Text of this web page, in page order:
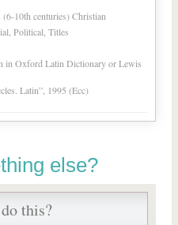
10th centuries) Christian
Political, Titles
in Oxford Latin Dictionary or Lewis
Latin”, 1995 (Ecc)
else?